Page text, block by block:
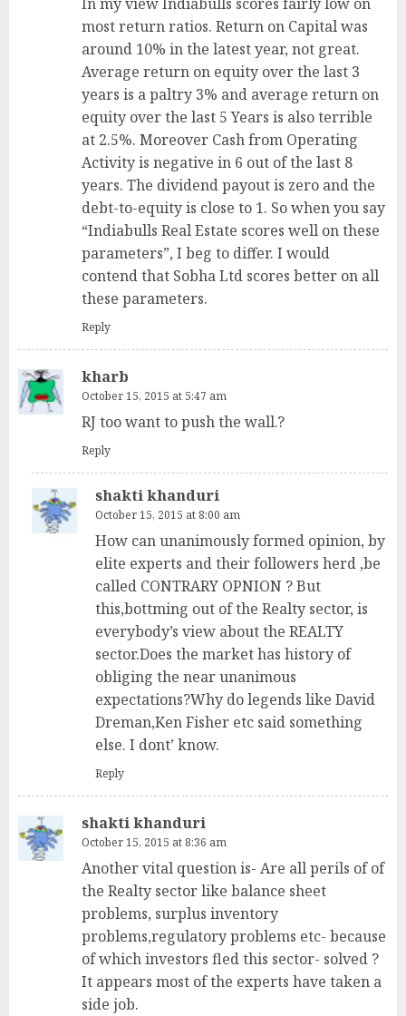
most return ratios. Return on Capital was
around 10% in the latest year, not great.
Average return on equity over the last 3
years is a paltry 3% and average return on
equity over the last 5 Years is also terrible
at 2.5%. Moreover Cash from Operating
Activity is negative in 6 out of the last 8
years. The dividend payout is zero and the
debt-to-equity is close to 1. So when you say
“Indiabulls Real Estate scores well on these
parameters”, I beg to differ. I would
contend that Sobha Ltd scores better on all
these parameters.
Reply
kharb
October 15, 2015 at 5:47 am
RJ too want to push the wall.?
Reply
shakti khanduri
October 15, 2015 at 8:00 am
How can unanimously formed opinion, by
elite experts and their followers herd ,be
called CONTRARY OPNION ? But
this,bottming out of the Realty sector, is
everybody’s view about the REALTY
sector.Does the market has history of
obliging the near unanimous
expectations?Why do legends like David
Dreman,Ken Fisher etc said something
else. I dont’ know.
Reply
shakti khanduri
October 15, 2015 at 8:36 am
Another vital question is- Are all perils of of
the Realty sector like balance sheet
problems, surplus inventory
problems,regulatory problems etc- because
of which investors fled this sector- solved ?
It appears most of the experts have taken a
side job.